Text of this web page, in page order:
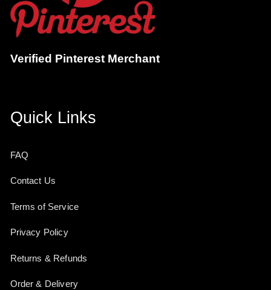
Verified Pinterest Merchant
Quick Links
FAQ
Contact Us
Terms of Service
Privacy Policy
Returns & Refunds
Order & Delivery